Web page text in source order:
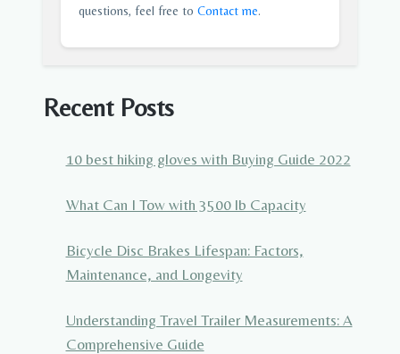
questions, feel free to Contact me.
Recent Posts
10 best hiking gloves with Buying Guide 2022
What Can I Tow with 3500 lb Capacity
Bicycle Disc Brakes Lifespan: Factors,
Maintenance, and Longevity
Understanding Travel Trailer Measurements: A
Comprehensive Guide